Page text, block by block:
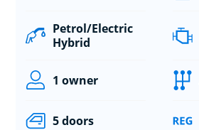
Petrol/Electric
Hybrid
1 owner
5 doors